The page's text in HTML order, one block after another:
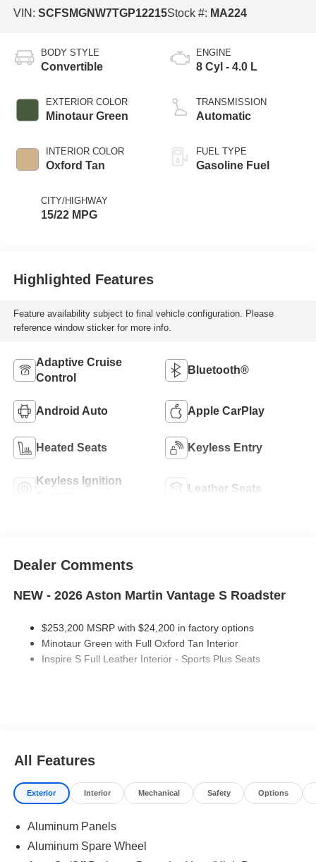
VIN: SCFSMGNW7TGP12215Stock #: MA224
BODY STYLE
Convertible
EXTERIOR COLOR
Minotaur Green
INTERIOR COLOR
Oxford Tan
CITY/HIGHWAY
15/22 MPG
ENGINE
8 Cyl - 4.0 L
TRANSMISSION
Automatic
FUEL TYPE
Gasoline Fuel
Highlighted Features
Feature availability subject to final vehicle configuration. Please
reference window sticker for more info.
Adaptive Cruise
Control
Bluetooth®
Android Auto Apple CarPlay
Heated Seats Keyless Entry
Keyless Ignition
Leather Seats
Dealer Comments
NEW - 2026 Aston Martin Vantage S Roadster
$253,200 MSRP with $24,200 in factory options
Minotaur Green with Full Oxford Tan Interior
Inspire S Full Leather Interior - Sports Plus Seats
Oynx Black Carpet
Presenting Door Handles
Smoked Tailights
Black Upper Pack
21" Y-Spoke Forge Wheels in Gloss Titanium
All Features
Exterior Interior Mechanical Safety Options
Aluminum Panels
Aluminum Spare Wheel